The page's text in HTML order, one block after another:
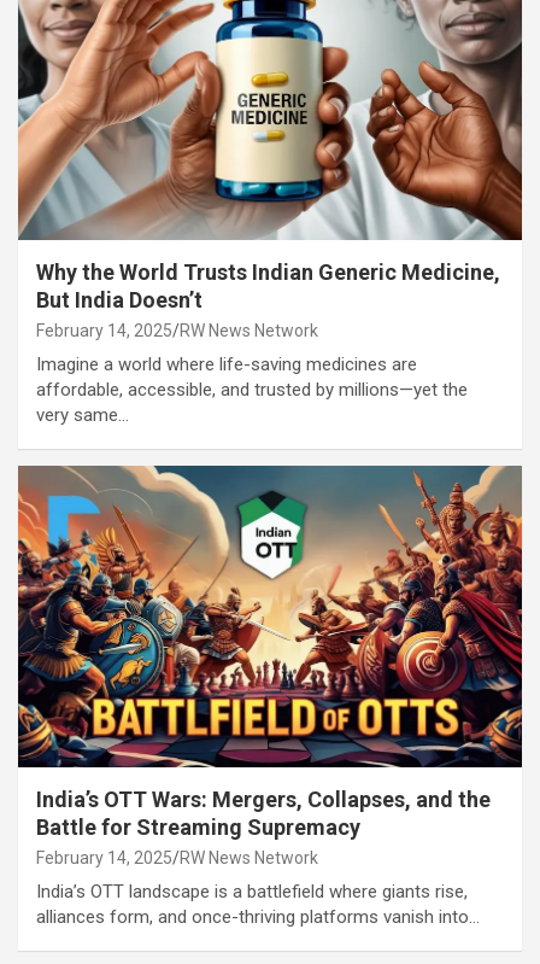
Why the World Trusts Indian Generic Medicine,
But India Doesn’t
February 14, 2025 RW News Network
Imagine a world where life-saving medicines are
affordable, accessible, and trusted by millions—yet the
very same…
India’s OTT Wars: Mergers, Collapses, and the
Battle for Streaming Supremacy
February 14, 2025 RW News Network
India’s OTT landscape is a battlefield where giants rise,
alliances form, and once-thriving platforms vanish into…